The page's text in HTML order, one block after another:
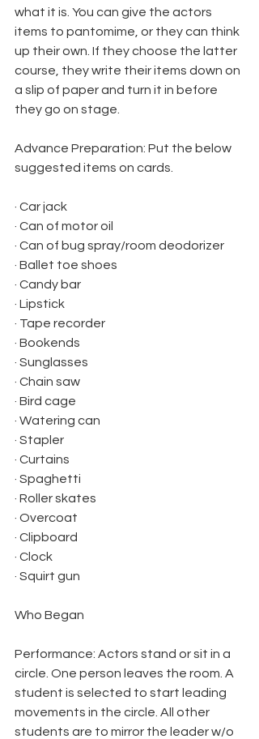
what it is. You can give the actors
items to pantomime, or they can think
up their own. If they choose the latter
course, they write their items down on
a slip of paper and turn it in before
they go on stage.
Advance Preparation: Put the below
suggested items on cards.
· Car jack
· Can of motor oil
· Can of bug spray/room deodorizer
· Ballet toe shoes
· Candy bar
· Lipstick
· Tape recorder
· Bookends
· Sunglasses
· Chain saw
· Bird cage
· Watering can
· Stapler
· Curtains
· Spaghetti
· Roller skates
· Overcoat
· Clipboard
· Clock
· Squirt gun
Who Began
Performance: Actors stand or sit in a
circle. One person leaves the room. A
student is selected to start leading
movements in the circle. All other
students are to mirror the leader w/o